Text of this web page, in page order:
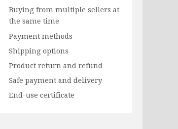
Buying from multiple sellers at
the same time
Payment methods
Shipping options
Product return and refund
Safe payment and delivery
End-use certificate